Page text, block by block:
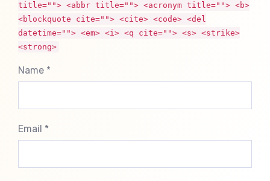
title=""> <abbr title=""> <acronym title=""> <b>
<blockquote cite=""> <cite> <code> <del
datetime=""> <em> <i> <q cite=""> <s> <strike>
<strong>
Name *
Email *